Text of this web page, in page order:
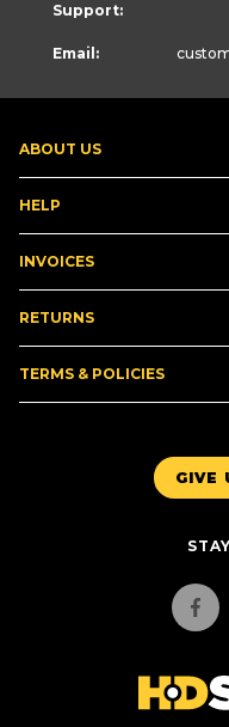
GIVE
ABOUT US
HELP
INVOICES
RETURNS
TERMS & POLICIES
Support:
Email: